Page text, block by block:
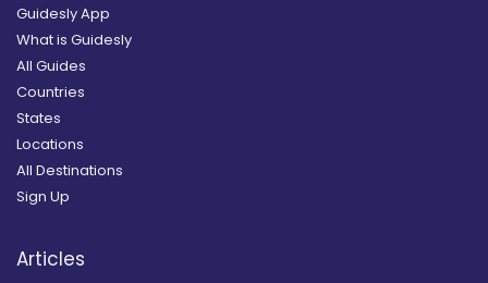
Guidesly App
What is Guidesly
All Guides
Countries
States
Locations
All Destinations
Sign Up
Articles